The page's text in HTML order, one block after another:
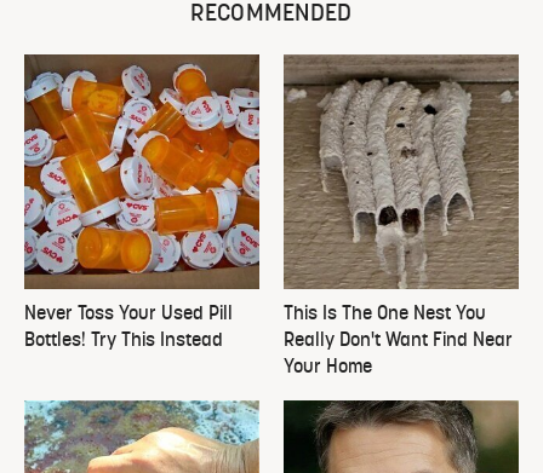
RECOMMENDED
Never Toss Your Used Pill
Bottles! Try This Instead
This Is The One Nest You
Really Don't Want Find Near
Your Home